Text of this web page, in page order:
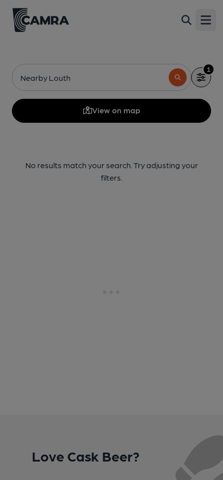
Nearby Louth
1
View on map
No results match your search. Try adjusting your
filters.
Love Cask Beer?